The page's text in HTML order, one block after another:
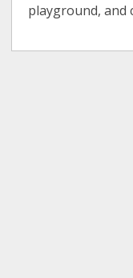
playground, and